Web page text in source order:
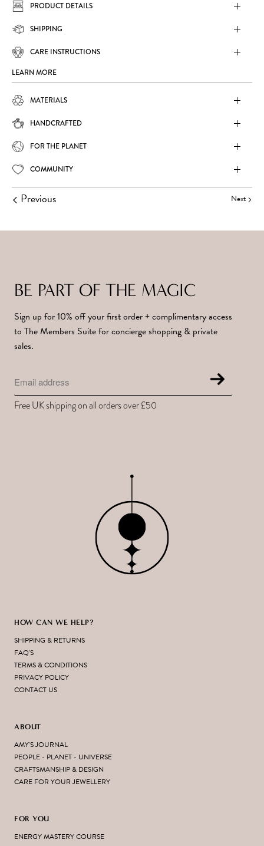
PRODUCT DETAILS
SHIPPING
CARE INSTRUCTIONS
LEARN MORE
MATERIALS
HANDCRAFTED
FOR THE PLANET
COMMUNITY
Next
Previous
HOW CAN WE HELP?
SHIPPING & RETURNS
FAQ'S
TERMS & CONDITIONS
PRIVACY POLICY
CONTACT US
ABOUT
AMY'S JOURNAL
PEOPLE - PLANET - UNIVERSE
CRAFTSMANSHIP & DESIGN
CARE FOR YOUR JEWELLERY
FOR YOU
ENERGY MASTERY COURSE
BE PART OF THE MAGIC
Sign up for 10% off your first order + complimentary access
to The Members Suite for concierge shopping & private
sales.
Free UK shipping on all orders over £50